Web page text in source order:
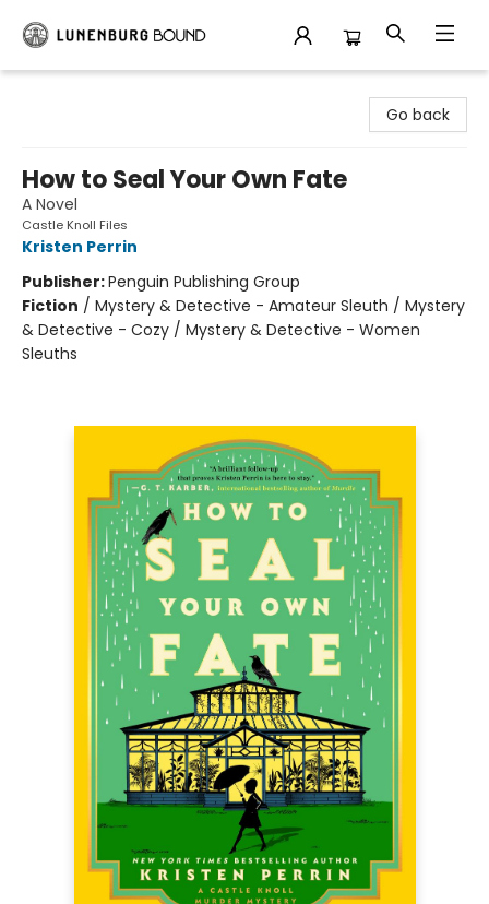
Go back
How to Seal Your Own Fate
A Novel
Castle Knoll Files
Kristen Perrin
Publisher:Penguin Publishing Group
Fiction / Mystery & Detective - Amateur Sleuth / Mystery
& Detective - Cozy / Mystery & Detective - Women
Sleuths